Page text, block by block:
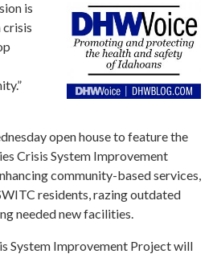
is
crisis
open house to feature the
Crisis System Improvement
community-based services,
residents, razing outdated
needed new facilities.
System Improvement Project will